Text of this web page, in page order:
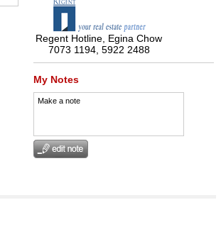
Regent Hotline, Egina Chow
7073 1194, 5922 2488
My Notes
Make a note